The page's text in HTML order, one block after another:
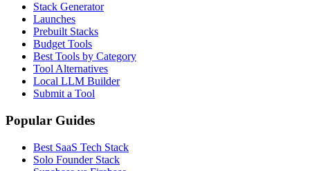
Stack Generator
Launches
Prebuilt Stacks
Budget Tools
Best Tools by Category
Tool Alternatives
Local LLM Builder
Submit a Tool
Popular Guides
Best SaaS Tech Stack
Solo Founder Stack